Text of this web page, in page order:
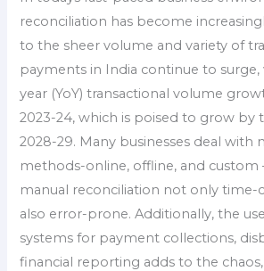
reconciliation has become
to the sheer volume and variety of
payments in India continue to
year (YoY) transactional volume
2023-24, which is poised to grow by
2028-29. Many businesses deal
methods-online, offline, and custom
manual reconciliation not only
also error-prone. Additionally, the
systems for payment collections,
financial reporting adds to the